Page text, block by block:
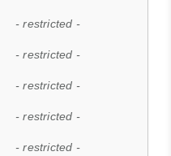
- restricted -
- restricted -
- restricted -
- restricted -
- restricted -